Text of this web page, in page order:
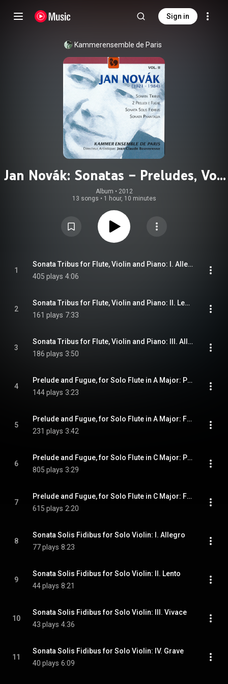
Sign in
Kammerensemble de Paris
Jan Novák: Sonatas – Preludes, Vol.
2
Album • 2012
13 songs • 1 hour, 10 minutes
1
Sonata Tribus for Flute, Violin and Piano: I. Allegro Moderato
405 plays 4:06
2
Sonata Tribus for Flute, Violin and Piano: II. Lento
161 plays 7:33
3
Sonata Tribus for Flute, Violin and Piano: III. Allegro Assai
186 plays 3:50
4
Prelude and Fugue, for Solo Flute in A Major: Preludio in La
144 plays 3:23
5
Prelude and Fugue, for Solo Flute in A Major: Fuga in La (Super Cuculi Cantum)
231 plays 3:42
6
Prelude and Fugue, for Solo Flute in C Major: Preludio in Do
805 plays 3:29
7
Prelude and Fugue, for Solo Flute in C Major: Fuga in Do
615 plays 2:20
8
Sonata Solis Fidibus for Solo Violin: I. Allegro
77 plays 8:23
9
Sonata Solis Fidibus for Solo Violin: II. Lento
44 plays 8:21
10
Sonata Solis Fidibus for Solo Violin: III. Vivace
43 plays 4:36
11
Sonata Solis Fidibus for Solo Violin: IV. Grave
40 plays 6:09